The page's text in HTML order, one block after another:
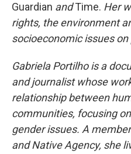
Guardian andTime. Her
rights, the environment
socioeconomic issues on
Gabriela Portilho is a
and journalist whose
relationship between
communities, focusing
gender issues. A
and Native Agency, she